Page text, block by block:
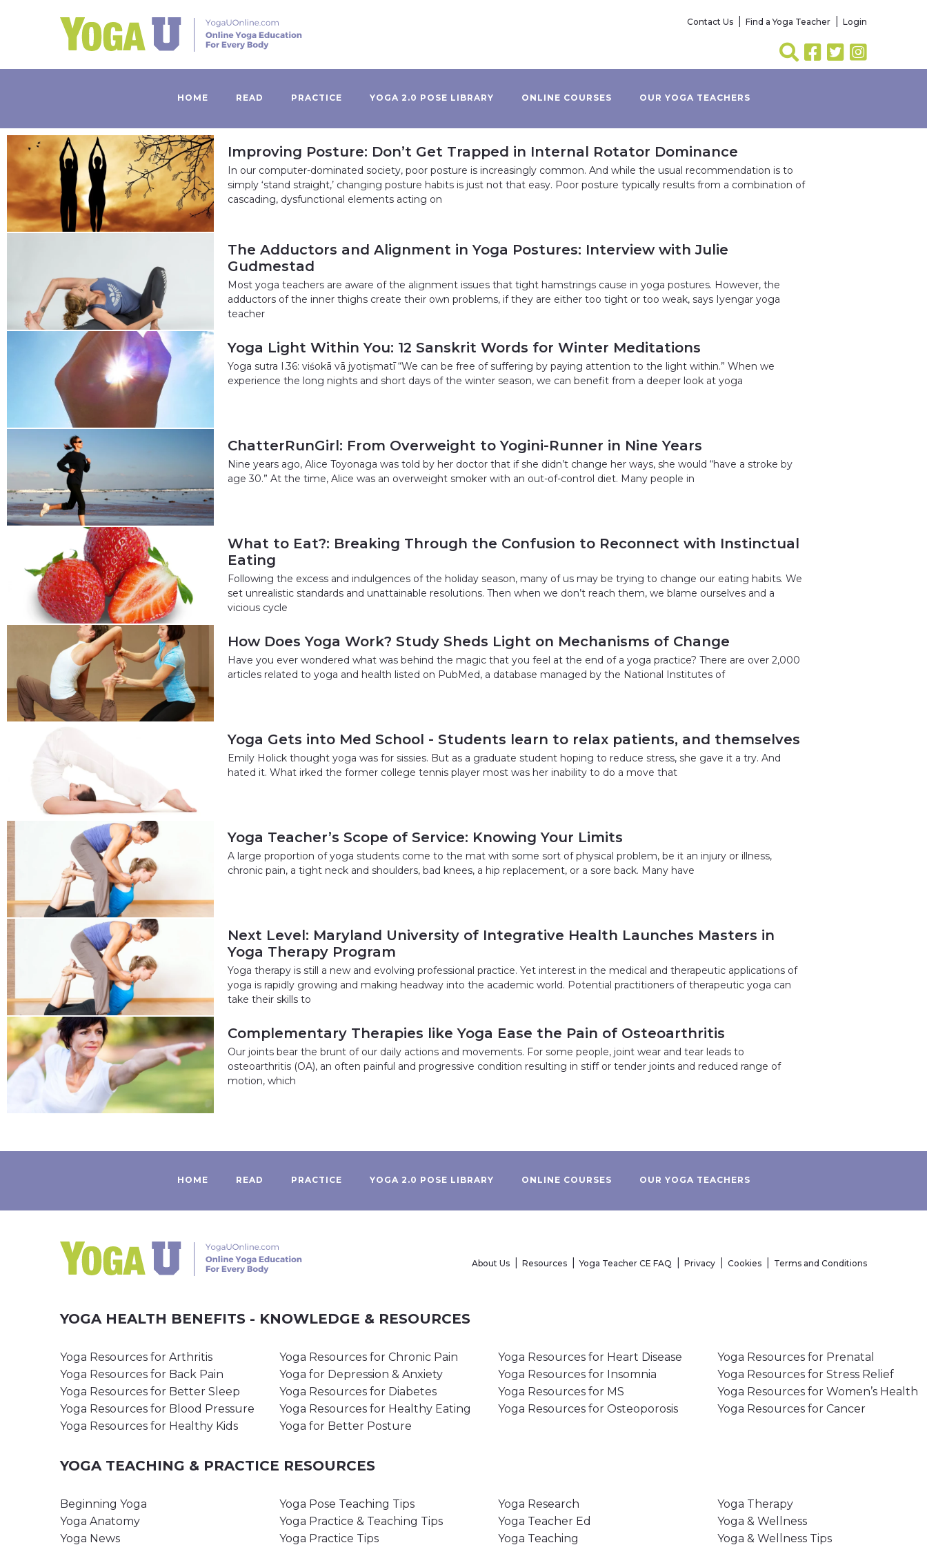
Contact Us Find a Yoga Teacher Login
HOME READ PRACTICE YOGA 2.0 POSE LIBRARY ONLINE COURSES OUR YOGA TEACHERS
Improving Posture: Don’t Get Trapped in Internal Rotator Dominance
In our computer-dominated society, poor posture is increasingly common. And while the usual recommendation is to
simply ‘stand straight,’ changing posture habits is just not that easy. Poor posture typically results from a combination of
cascading, dysfunctional elements acting on
The Adductors and Alignment in Yoga Postures: Interview with Julie
Gudmestad
Most yoga teachers are aware of the alignment issues that tight hamstrings cause in yoga postures. However, the
adductors of the inner thighs create their own problems, if they are either too tight or too weak, says Iyengar yoga
teacher
Yoga Light Within You: 12 Sanskrit Words for Winter Meditations
Yoga sutra I.36: viśokā vā jyotiṣmatī “We can be free of suffering by paying attention to the light within.” When we
experience the long nights and short days of the winter season, we can benefit from a deeper look at yoga
ChatterRunGirl: From Overweight to Yogini-Runner in Nine Years
Nine years ago, Alice Toyonaga was told by her doctor that if she didn’t change her ways, she would “have a stroke by
age 30.” At the time, Alice was an overweight smoker with an out-of-control diet. Many people in
What to Eat?: Breaking Through the Confusion to Reconnect with Instinctual
Eating
Following the excess and indulgences of the holiday season, many of us may be trying to change our eating habits. We
set unrealistic standards and unattainable resolutions. Then when we don’t reach them, we blame ourselves and a
vicious cycle
How Does Yoga Work? Study Sheds Light on Mechanisms of Change
Have you ever wondered what was behind the magic that you feel at the end of a yoga practice? There are over 2,000
articles related to yoga and health listed on PubMed, a database managed by the National Institutes of
Yoga Gets into Med School - Students learn to relax patients, and themselves
Emily Holick thought yoga was for sissies. But as a graduate student hoping to reduce stress, she gave it a try. And
hated it. What irked the former college tennis player most was her inability to do a move that
Yoga Teacher’s Scope of Service: Knowing Your Limits
A large proportion of yoga students come to the mat with some sort of physical problem, be it an injury or illness,
chronic pain, a tight neck and shoulders, bad knees, a hip replacement, or a sore back. Many have
Next Level: Maryland University of Integrative Health Launches Masters in
Yoga Therapy Program
Yoga therapy is still a new and evolving professional practice. Yet interest in the medical and therapeutic applications of
yoga is rapidly growing and making headway into the academic world. Potential practitioners of therapeutic yoga can
take their skills to
Complementary Therapies like Yoga Ease the Pain of Osteoarthritis
Our joints bear the brunt of our daily actions and movements. For some people, joint wear and tear leads to
osteoarthritis (OA), an often painful and progressive condition resulting in stiff or tender joints and reduced range of
motion, which
HOME READ PRACTICE YOGA 2.0 POSE LIBRARY ONLINE COURSES OUR YOGA TEACHERS
About Us Resources Yoga Teacher CE FAQ Privacy Cookies Terms and Conditions
YOGA HEALTH BENEFITS - KNOWLEDGE & RESOURCES
Yoga Resources for Arthritis Yoga Resources for Chronic Pain Yoga Resources for Heart Disease
Yoga Resources for Prenatal
Yoga Resources for Back Pain
Yoga for Depression & Anxiety Yoga Resources for Insomnia
Yoga Resources for Stress Relief
Yoga Resources for Better Sleep
Yoga Resources for Diabetes Yoga Resources for MS
Yoga Resources for Women’s Health
Yoga Resources for Blood Pressure
Yoga Resources for Healthy Eating Yoga Resources for Osteoporosis
Yoga Resources for Cancer
Yoga Resources for Healthy Kids
Yoga for Better Posture
YOGA TEACHING & PRACTICE RESOURCES
Beginning Yoga Yoga Pose Teaching Tips Yoga Research
Yoga Therapy
Yoga Anatomy
Yoga Practice & Teaching Tips Yoga Teacher Ed
Yoga & Wellness
Yoga News
Yoga Practice Tips Yoga Teaching Yoga & Wellness Tips